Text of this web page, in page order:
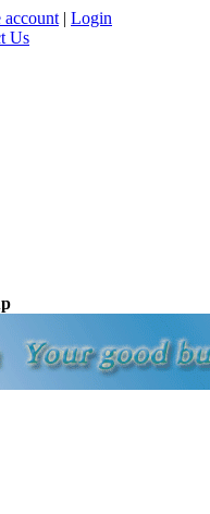
account | Login
Us